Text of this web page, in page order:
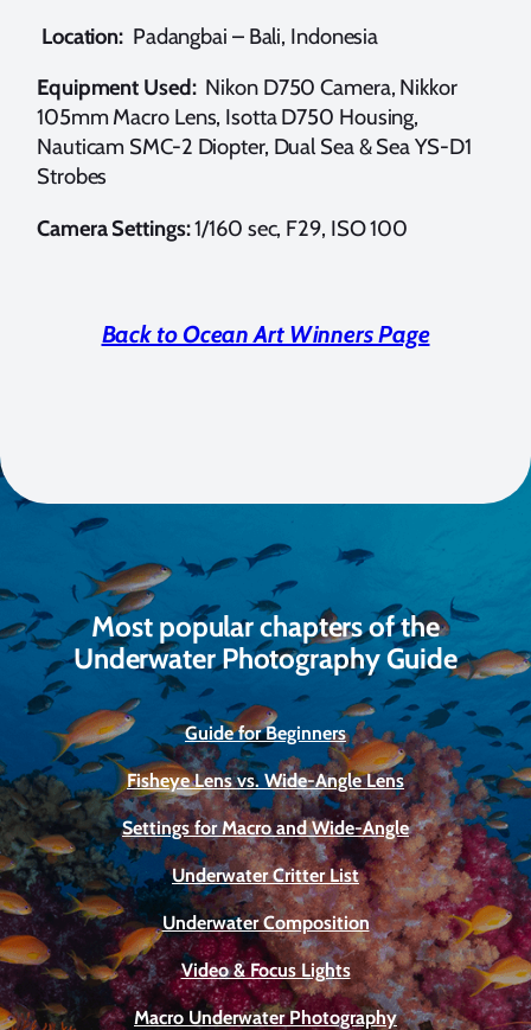
Location: Padangbai – Bali, Indonesia
Equipment Used: Nikon D750 Camera, Nikkor
105mm Macro Lens, Isotta D750 Housing,
Nauticam SMC-2 Diopter, Dual Sea & Sea YS-D1
Strobes
Camera Settings:1/160 sec, F29, ISO 100
Back to Ocean Art Winners Page
Most popular chapters of the
Underwater Photography Guide
Guide for Beginners
Fisheye Lens vs. Wide-Angle Lens
Settings for Macro and Wide-Angle
Underwater Critter List
Underwater Composition
Video & Focus Lights
Macro Underwater Photography